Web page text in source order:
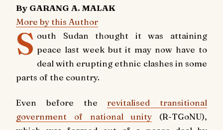
By GARANG A. MALAK
More by this Author
S outh Sudan thought it was attaining
peace last week but it may now have to
deal with erupting ethnic clashes in some
parts of the country.
Even before the revitalised transitional
government of national unity (R-TGoNU),